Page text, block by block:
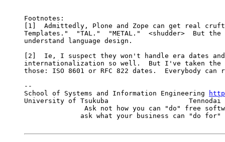
Footnotes:
[1]  Admittedly, Plone and Zope can get real
Templates."  "TAL."  "METAL."  <shudder>  But the
understand language design.
[2]  Ie, I suspect they won't handle era dates
internationalization so well.  But I've taken the
those: ISO 8601 or RFC 822 dates.  Everybody can
--
School of Systems and Information Engineering
University of Tsukuba                    Tennodai 1-
Ask not how you can "do" free
ask what your business can "do for"